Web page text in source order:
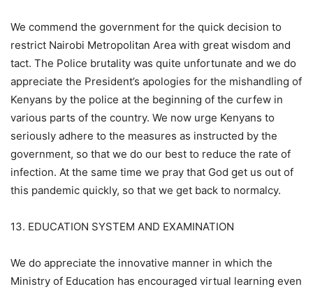
We commend the government for the quick decision to
restrict Nairobi Metropolitan Area with great wisdom and
tact. The Police brutality was quite unfortunate and we do
appreciate the President’s apologies for the mishandling of
Kenyans by the police at the beginning of the curfew in
various parts of the country. We now urge Kenyans to
seriously adhere to the measures as instructed by the
government, so that we do our best to reduce the rate of
infection. At the same time we pray that God get us out of
this pandemic quickly, so that we get back to normalcy.
13. EDUCATION SYSTEM AND EXAMINATION
We do appreciate the innovative manner in which the
Ministry of Education has encouraged virtual learning even